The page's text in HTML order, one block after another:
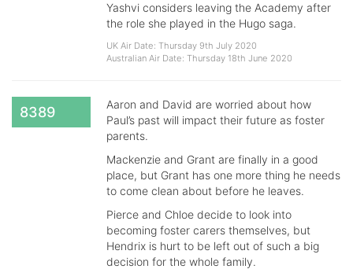
Yashvi considers leaving the Academy after
the role she played in the Hugo saga.
UK Air Date: Thursday 9th July 2020
Australian Air Date: Thursday 18th June 2020
8389
Aaron and David are worried about how
Paul’s past will impact their future as foster
parents.
Mackenzie and Grant are finally in a good
place, but Grant has one more thing he needs
to come clean about before he leaves.
Pierce and Chloe decide to look into
becoming foster carers themselves, but
Hendrix is hurt to be left out of such a big
decision for the whole family.